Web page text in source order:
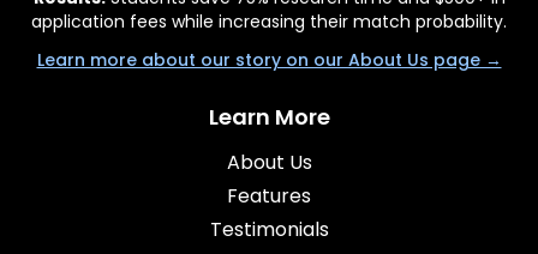
application fees while increasing their match probability.
Learn more about our story on our About Us page →
Learn More
About Us
Features
Testimonials